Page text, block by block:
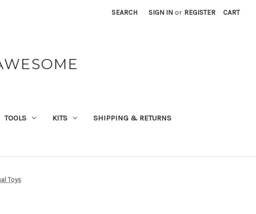
SEARCH SIGN IN or REGISTER CART
TOOLS KITS SHIPPING & RETURNS
Toys